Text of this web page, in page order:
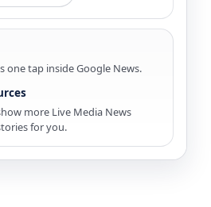
one tap inside Google News.
more Live Media News
for you.